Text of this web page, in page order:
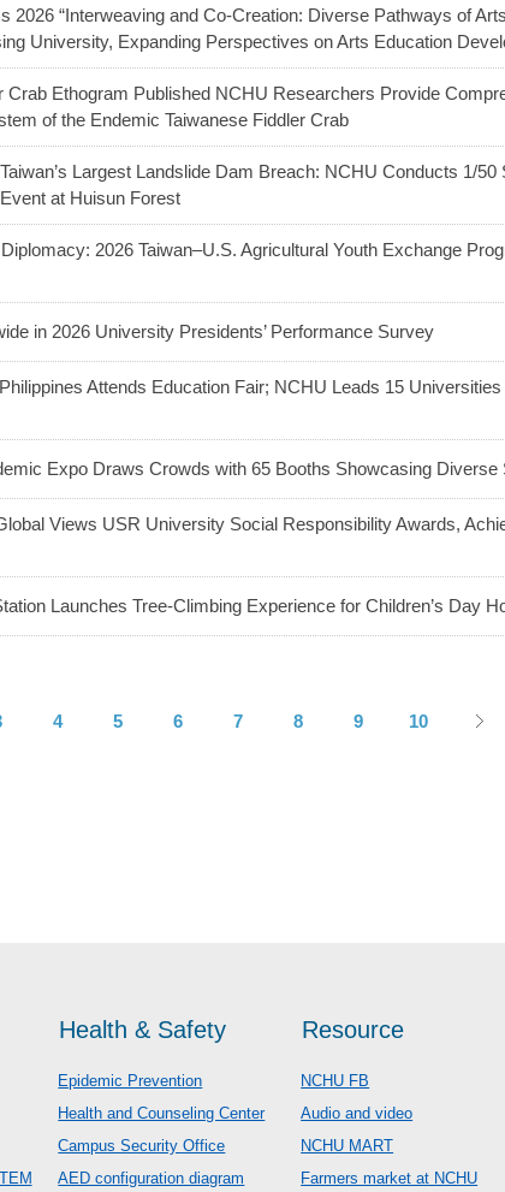
2026 “Interweaving and Co-Creation: Diverse Pathways of
University, Expanding Perspectives on Arts Education
Crab Ethogram Published NCHU Researchers Provide
of the Endemic Taiwanese Fiddler Crab
Largest Landslide Dam Breach: NCHU Conducts 1/50
at Huisun Forest
2026 Taiwan–U.S. Agricultural Youth Exchange
in 2026 University Presidents’ Performance Survey
Attends Education Fair; NCHU Leads 15
Expo Draws Crowds with 65 Booths Showcasing Diverse
Views USR University Social Responsibility Awards,
Launches Tree-Climbing Experience for Children’s Day
4 5 6 7 8 9 10
Health & Safety
Epidemic Prevention
Health and Counseling Center
Campus Security Office
AED configuration diagram
Resource
NCHU FB
Audio and video
NCHU MART
Farmers market at NCHU